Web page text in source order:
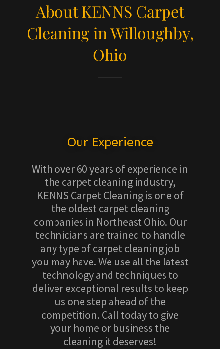
About KENNS Carpet
Cleaning in Willoughby,
Ohio
Our Experience
With over 60 years of experience in
the carpet cleaning industry,
KENNS Carpet Cleaning is one of
the oldest carpet cleaning
companies in Northeast Ohio. Our
technicians are trained to handle
any type of carpet cleaning job
you may have. We use all the latest
technology and techniques to
deliver exceptional results to keep
us one step ahead of the
competition. Call today to give
your home or business the
cleaning it deserves!